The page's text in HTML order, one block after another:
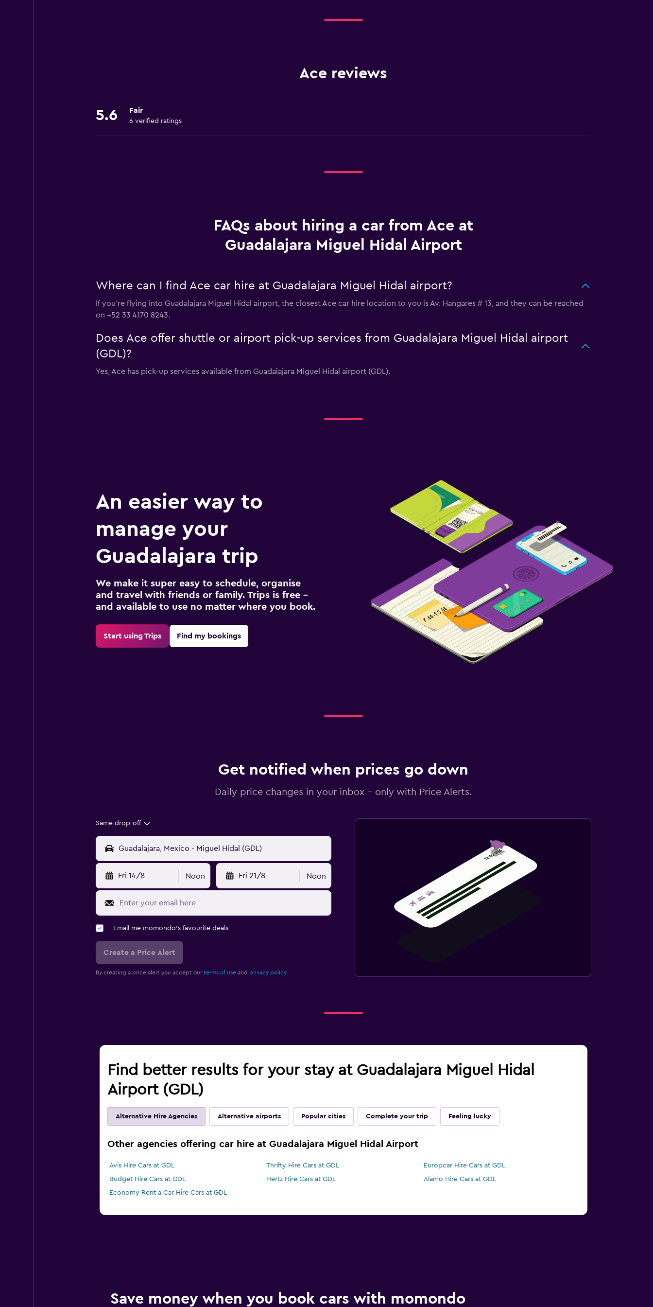
Ace reviews
5.6 Fair
6 verified ratings
FAQs about hiring a car from Ace at
Guadalajara Miguel Hidal Airport
Where can I find Ace car hire at Guadalajara Miguel Hidal airport?
If you're flying into Guadalajara Miguel Hidal airport, the closest Ace car hire location to you is Av. Hangares # 13, and they can be reached
on +52 33 4170 8243.
Does Ace offer shuttle or airport pick-up services from Guadalajara Miguel Hidal airport
(GDL)?
Yes, Ace has pick-up services available from Guadalajara Miguel Hidal airport (GDL).
An easier way to
manage your
Guadalajara trip
We make it super easy to schedule, organise
and travel with friends or family. Trips is free –
and available to use no matter where you book.
Start using Trips Find my bookings
Get notified when prices go down
Daily price changes in your inbox - only with Price Alerts.
Same drop-off
Fri 14/8 Noon Fri 21/8 Noon
Email me momondo's favourite deals
Create a Price Alert
By creating a price alert you accept our terms of useand privacy policy.
Find better results for your stay at Guadalajara Miguel Hidal
Airport (GDL)
Alternative Hire Agencies Alternative airports Popular cities Complete your trip Feeling lucky
Other agencies offering car hire at Guadalajara Miguel Hidal Airport
Avis Hire Cars at GDL Thrifty Hire Cars at GDL
Europcar Hire Cars at GDL
Budget Hire Cars at GDL
Hertz Hire Cars at GDL
Alamo Hire Cars at GDL
Economy Rent a Car Hire Cars at GDL
Save money when you book cars with momondo